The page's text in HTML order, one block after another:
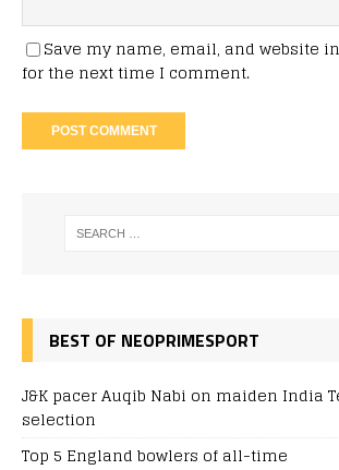
Save my name, email, and website
for the next time I comment.
BEST OF NEOPRIMESPORT
J&K pacer Auqib Nabi on maiden India
selection
Top 5 England bowlers of all-time